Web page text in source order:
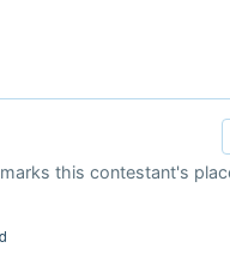
this contestant's